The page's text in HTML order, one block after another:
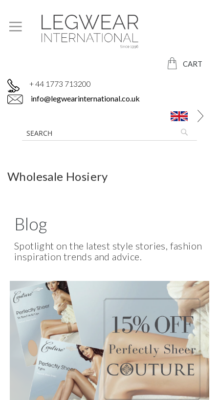
CART
+ 44 1773 713200
info@legwearinternational.co.uk
Wholesale Hosiery
Blog
Spotlight on the latest style stories, fashion
inspiration trends and advice.